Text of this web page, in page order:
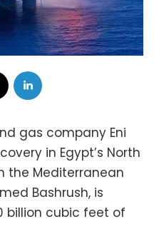
gas company Eni
in Egypt’s North
the Mediterranean
Bashrush, is
billion cubic feet of